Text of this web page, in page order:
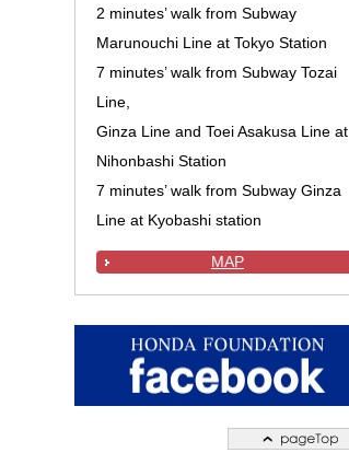
2 minutes’ walk from Subway
Marunouchi Line at Tokyo Station
7 minutes’ walk from Subway Tozai
Line,
Ginza Line and Toei Asakusa Line at
Nihonbashi Station
7 minutes’ walk from Subway Ginza
Line at Kyobashi station
MAP